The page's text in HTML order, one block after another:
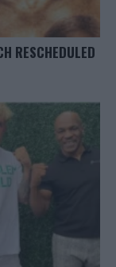
RESCHEDULED